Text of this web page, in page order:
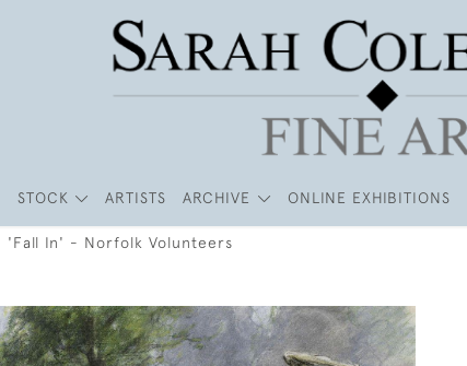
STOCK ARTISTS ARCHIVE ONLINE EXHIBITIONS
'Fall In' - Norfolk Volunteers